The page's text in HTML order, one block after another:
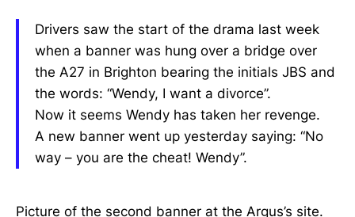
Drivers saw the start of the drama last week
when a banner was hung over a bridge over
the A27 in Brighton bearing the initials JBS and
the words: “Wendy, I want a divorce”.
Now it seems Wendy has taken her revenge.
A new banner went up yesterday saying: “No
way – you are the cheat! Wendy”.
Picture of the second banner at the Argus’s site.